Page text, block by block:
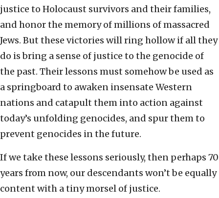
justice to Holocaust survivors and their families,
and honor the memory of millions of massacred
Jews. But these victories will ring hollow if all they
do is bring a sense of justice to the genocide of
the past. Their lessons must somehow be used as
a springboard to awaken insensate Western
nations and catapult them into action against
today’s unfolding genocides, and spur them to
prevent genocides in the future.
If we take these lessons seriously, then perhaps 70
years from now, our descendants won’t be equally
content with a tiny morsel of justice.